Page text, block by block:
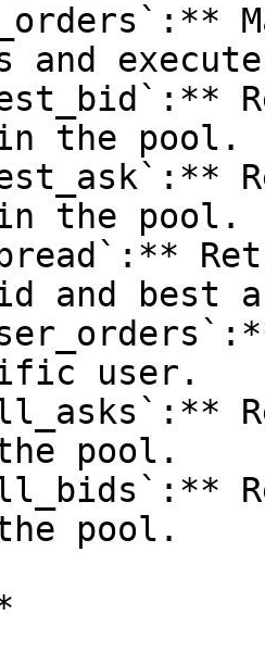
and
the pool.
the pool.
and best
user.
pool.
pool.